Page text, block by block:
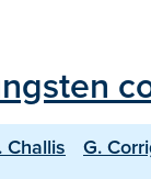
Challis G.